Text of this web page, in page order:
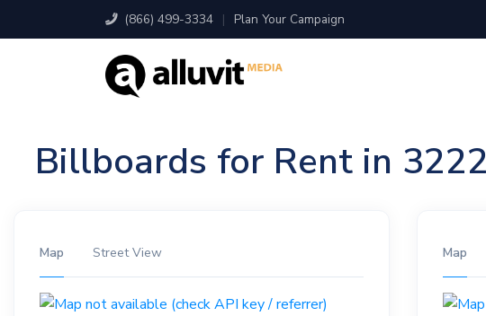
(866) 499-3334 | Plan Your Campaign
Billboards for Rent in
Map Street View Map